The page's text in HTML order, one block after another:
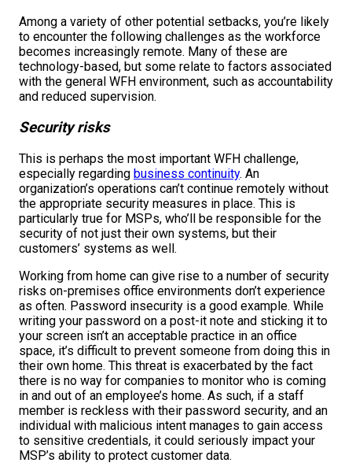
Among a variety of other potential setbacks, you’re likely
to encounter the following challenges as the workforce
becomes increasingly remote. Many of these are
technology-based, but some relate to factors associated
with the general WFH environment, such as accountability
and reduced supervision.
Security risks
This is perhaps the most important WFH challenge,
especially regarding business continuity. An
organization’s operations can’t continue remotely without
the appropriate security measures in place. This is
particularly true for MSPs, who’ll be responsible for the
security of not just their own systems, but their
customers’ systems as well.
Working from home can give rise to a number of security
risks on-premises office environments don’t experience
as often. Password insecurity is a good example. While
writing your password on a post-it note and sticking it to
your screen isn’t an acceptable practice in an office
space, it’s difficult to prevent someone from doing this in
their own home. This threat is exacerbated by the fact
there is no way for companies to monitor who is coming
in and out of an employee’s home. As such, if a staff
member is reckless with their password security, and an
individual with malicious intent manages to gain access
to sensitive credentials, it could seriously impact your
MSP’s ability to protect customer data.